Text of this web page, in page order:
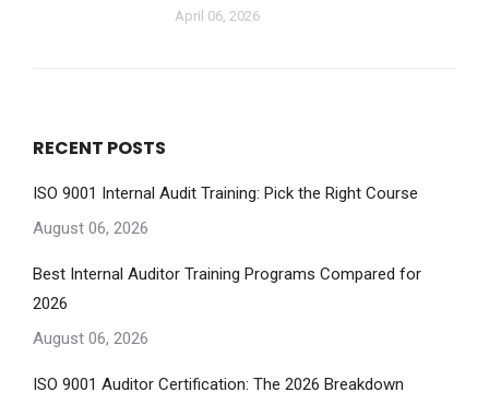
April 06, 2026
RECENT POSTS
ISO 9001 Internal Audit Training: Pick the Right Course
August 06, 2026
Best Internal Auditor Training Programs Compared for
2026
August 06, 2026
ISO 9001 Auditor Certification: The 2026 Breakdown